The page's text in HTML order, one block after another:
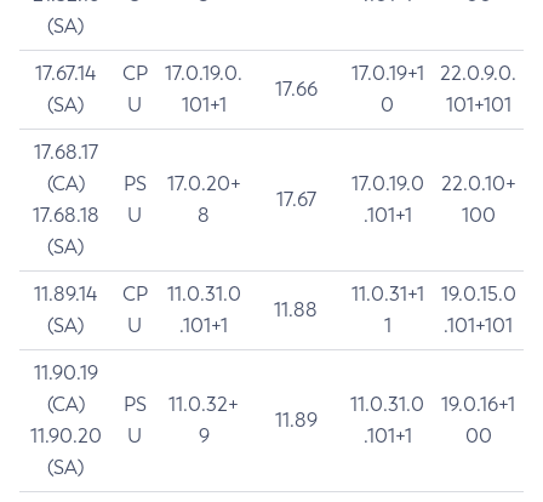
(SA)
17.67.14
(SA)
CP
U
17.0.19.0.
101+1
17.66
17.0.19+1
0
22.0.9.0.
101+101
17.68.17
(CA)
17.68.18
(SA)
PS
U
17.0.20+
8
17.67
17.0.19.0
.101+1
22.0.10+
100
11.89.14
(SA)
CP
U
11.0.31.0
.101+1
11.88
11.0.31+1
1
19.0.15.0
.101+101
11.90.19
(CA)
11.90.20
(SA)
PS
U
11.0.32+
9
11.89
11.0.31.0
.101+1
19.0.16+1
00